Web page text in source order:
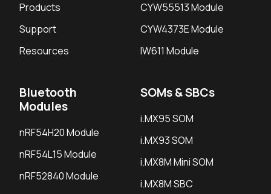
Products
Support
Resources
CYW55513 Module
CYW4373E Module
IW611 Module
Bluetooth
Modules
nRF54H20 Module
nRF54L15 Module
nRF52840 Module
SOMs & SBCs
i.MX95 SOM
i.MX93 SOM
i.MX8M Mini SOM
i.MX8M SBC